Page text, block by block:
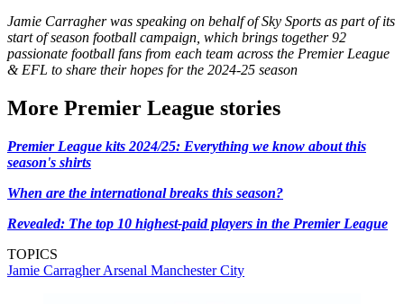
Jamie Carragher was speaking on behalf of Sky Sports as part of its
start of season football campaign, which brings together 92
passionate football fans from each team across the Premier League
& EFL to share their hopes for the 2024-25 season
More Premier League stories
Premier League kits 2024/25: Everything we know about this
season's shirts
When are the international breaks this season?
Revealed: The top 10 highest-paid players in the Premier League
TOPICS
Jamie CarragherArsenal Manchester City